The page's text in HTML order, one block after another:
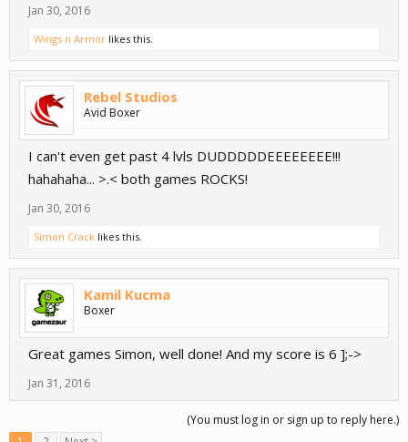
Jan 30, 2016
Wings n Armor likes this.
Rebel Studios
Avid Boxer
I can't even get past 4 lvls DUDDDDDEEEEEEEE!!!
hahahaha... >.< both games ROCKS!
Jan 30, 2016
Simon Crack likes this.
Kamil Kucma
Boxer
Great games Simon, well done! And my score is 6 ];->
Jan 31, 2016
(You must log in or sign up to reply here.)